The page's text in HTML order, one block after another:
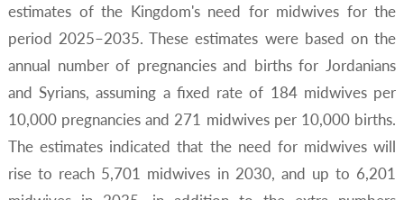
estimates of the Kingdom's need for midwives for the
period 2025–2035. These estimates were based on the
annual number of pregnancies and births for Jordanians
and Syrians, assuming a fixed rate of 184 midwives per
10,000 pregnancies and 271 midwives per 10,000 births.
The estimates indicated that the need for midwives will
rise to reach 5,701 midwives in 2030, and up to 6,201